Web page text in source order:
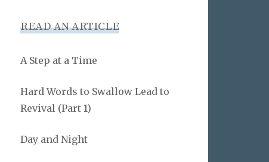
READ AN ARTICLE
A Step at a Time
Hard Words to Swallow Lead to
Revival (Part 1)
Day and Night